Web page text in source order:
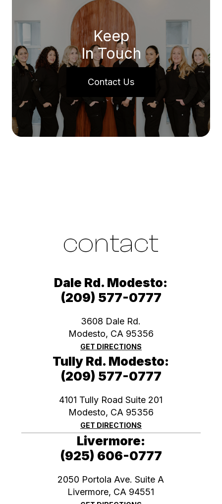
Keep
In Touch
Contact Us
contact
Dale Rd. Modesto:
(209) 577-0777
3608 Dale Rd.
Modesto, CA 95356
GET DIRECTIONS
Tully Rd. Modesto:
(209) 577-0777
4101 Tully Road Suite 201
Modesto, CA 95356
GET DIRECTIONS
Livermore:
(925) 606-0777
2050 Portola Ave. Suite A
​​​​​​​Livermore, CA 94551